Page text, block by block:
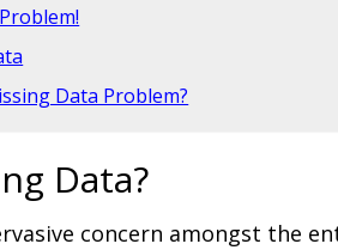
Data Problem?
Data?
concern amongst the